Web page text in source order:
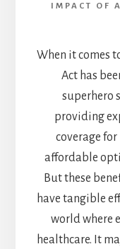
IMPACT OF
When it comes
Act has
superhero
providing
coverage
affordable
But these
have tangible
world where
healthcare. It